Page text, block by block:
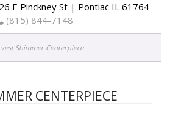
E Pinckney St | Pontiac IL 61764
(815) 844-7148
Shimmer Centerpiece
CENTERPIECE